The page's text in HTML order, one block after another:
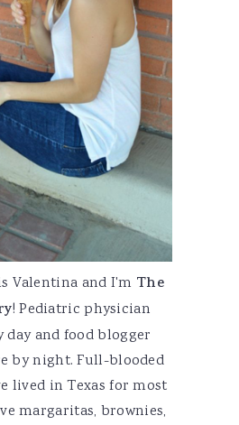
Valentina and I'm The
! Pediatric physician
day and food blogger
by night. Full-blooded
lived in Texas for most
margaritas, brownies,